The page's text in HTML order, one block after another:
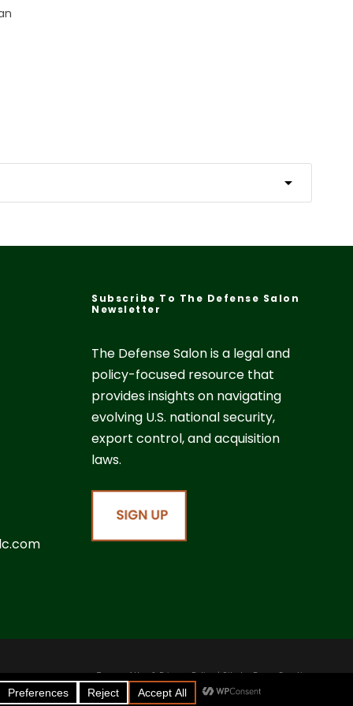
Subscribe To The Defense Salon
Newsletter
The Defense Salon is a legal and
policy-focused resource that
provides insights on navigating
evolving U.S. national security,
export control, and acquisition
laws.
Terms of Use & Privacy Policy| Site byBoom Creative